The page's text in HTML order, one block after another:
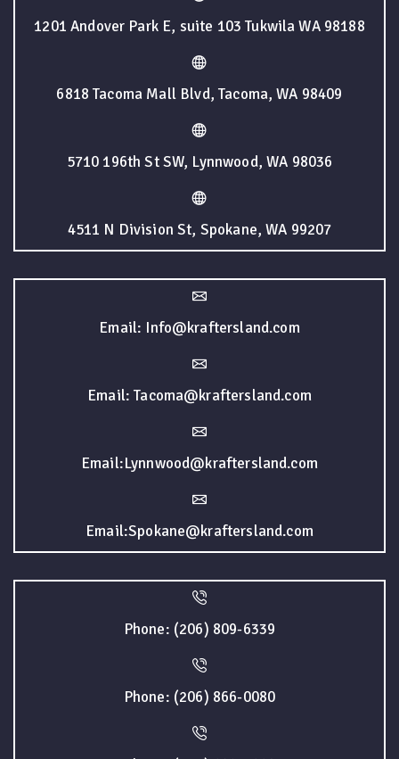
1201 Andover Park E, suite 103 Tukwila WA 98188
6818 Tacoma Mall Blvd, Tacoma, WA 98409
5710 196th St SW, Lynnwood, WA 98036
4511 N Division St, Spokane, WA 99207
Email: Info@kraftersland.com
Email: Tacoma@kraftersland.com
Email:Lynnwood@kraftersland.com
Email:Spokane@kraftersland.com
Phone: (206) 809-6339
Phone: (206) 866-0080